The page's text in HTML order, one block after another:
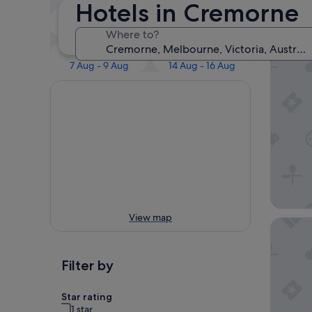
Hotels in Cremorne
Where to?
Tonight
7 Aug - 8 Aug
Tomorrow
8 Aug - 9 Aug
This weekend
7 Aug - 9 Aug
Next weekend
14 Aug - 16 Aug
View map
Filter by
Star rating
1 star
Our